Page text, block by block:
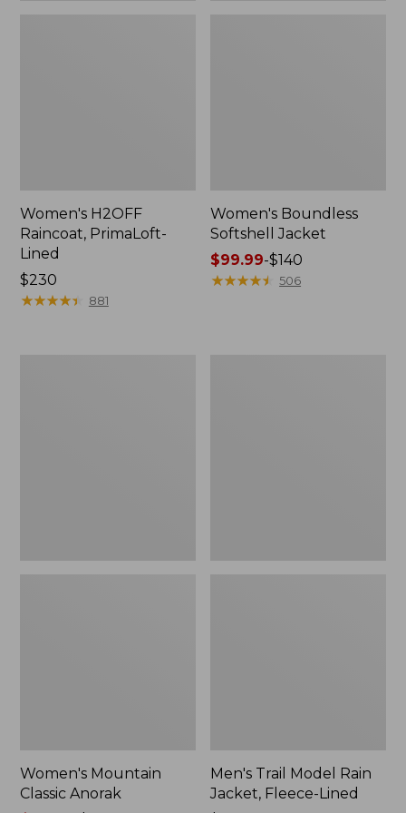
Women's H2OFF
Raincoat, PrimaLoft-
Lined
Price:
$230
$230
★★★★★
★★★★★ 881
Women's Boundless
Softshell Jacket
Price
range
$99.99-$140
★★★★★
★★★★★ 506
Women's Mountain
Classic Anorak
Men's Trail Model Rain
Jacket, Fleece-Lined